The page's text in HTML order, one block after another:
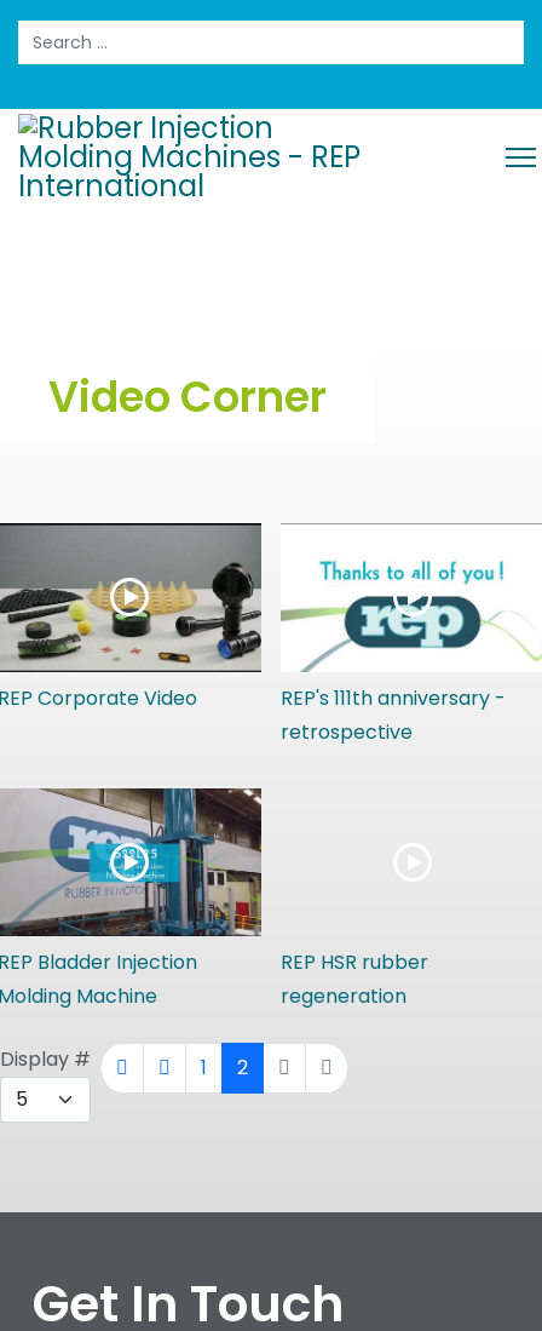
Search
Video Corner
Corporate Video
REP's 111th anniversary -
retrospective
Bladder Injection
Machine
REP HSR rubber
regeneration
Display # 1 2
Get In Touch